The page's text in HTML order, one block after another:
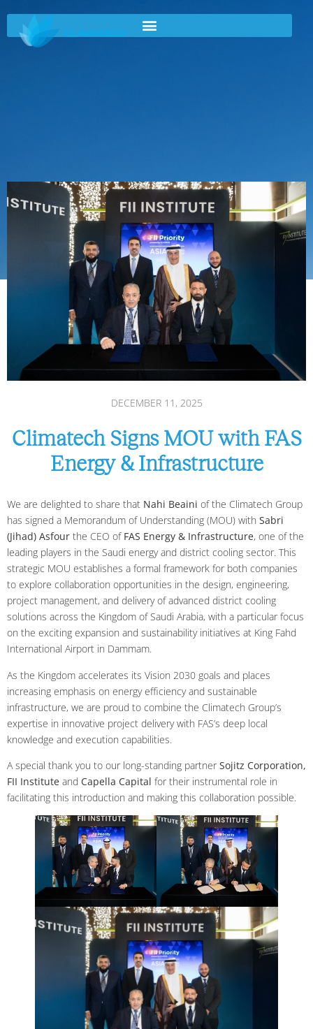
DECEMBER 11, 2025
Climatech Signs MOU with FAS
Energy & Infrastructure
We are delighted to share that Nahi Beaini of the Climatech Group
has signed a Memorandum of Understanding (MOU) with Sabri
(Jihad) Asfour the CEO of FAS Energy & Infrastructure, one of the
leading players in the Saudi energy and district cooling sector. This
strategic MOU establishes a formal framework for both companies
to explore collaboration opportunities in the design, engineering,
project management, and delivery of advanced district cooling
solutions across the Kingdom of Saudi Arabia, with a particular focus
on the exciting expansion and sustainability initiatives at King Fahd
International Airport in Dammam.
As the Kingdom accelerates its Vision 2030 goals and places
increasing emphasis on energy efficiency and sustainable
infrastructure, we are proud to combine the Climatech Group’s
expertise in innovative project delivery with FAS’s deep local
knowledge and execution capabilities.
A special thank you to our long-standing partnerSojitz Corporation,
FII Institute and Capella Capital for their instrumental role in
facilitating this introduction and making this collaboration possible.